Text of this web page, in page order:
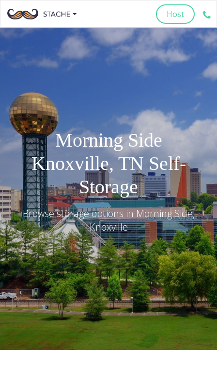
Host
Morning Side
Knoxville,TN Self-
Storage
Browse storage options in Morning Side,
Knoxville